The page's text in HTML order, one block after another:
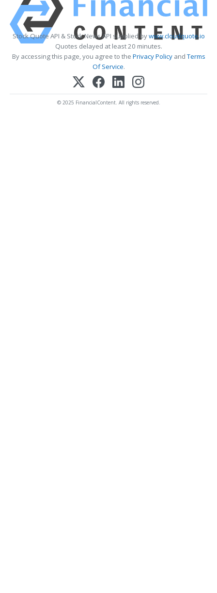
Stock Quote API & Stock News API supplied bywww.cloudquote.io
Quotes delayed at least 20 minutes.
By accessing this page, you agree to the Privacy PolicyandTerms
Of Service.
© 2025 FinancialContent. All rights reserved.